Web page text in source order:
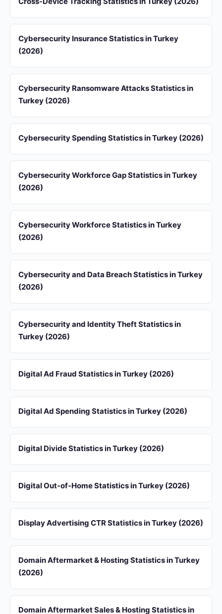
Cybersecurity Insurance Statistics in Turkey
(2026)
Cybersecurity Ransomware Attacks Statistics in
Turkey (2026)
Cybersecurity Spending Statistics in Turkey (2026)
Cybersecurity Workforce Gap Statistics in Turkey
(2026)
Cybersecurity Workforce Statistics in Turkey
(2026)
Cybersecurity and Data Breach Statistics in Turkey
(2026)
Cybersecurity and Identity Theft Statistics in
Turkey (2026)
Digital Ad Fraud Statistics in Turkey (2026)
Digital Ad Spending Statistics in Turkey (2026)
Digital Divide Statistics in Turkey (2026)
Digital Out-of-Home Statistics in Turkey (2026)
Display Advertising CTR Statistics in Turkey (2026)
Domain Aftermarket & Hosting Statistics in Turkey
(2026)
Domain Aftermarket Sales & Hosting Statistics in